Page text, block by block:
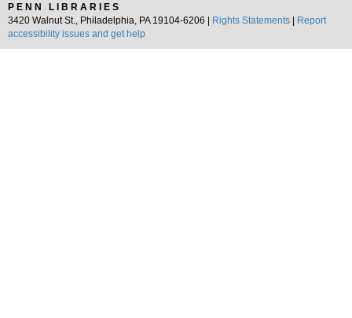
PENN LIBRARIES
3420 Walnut St., Philadelphia, PA 19104-6206 |
Rights Statements
Report
accessibility issues and get help